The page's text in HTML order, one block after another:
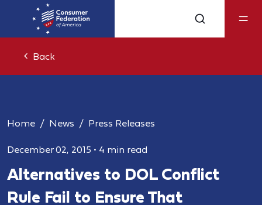
Back
Home News Press Releases
December 02, 2015 • 4 min read
Alternatives to DOL Conflict
Rule Fail to Ensure That